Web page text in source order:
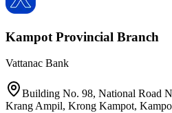
Kampot Provincial Branch
Vattanac Bank
Building No. 98, National Road
Krang Ampil, Krong Kampot,